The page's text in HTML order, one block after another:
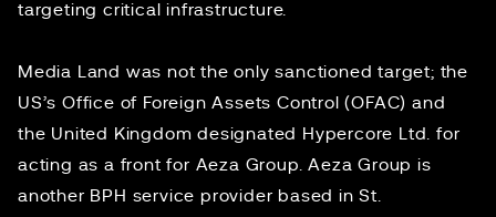
targeting critical infrastructure.
Media Land was not the only sanctioned target; the
US’s Office of Foreign Assets Control (OFAC) and
the United Kingdom designated Hypercore Ltd. for
acting as a front for Aeza Group. Aeza Group is
another BPH service provider based in St.